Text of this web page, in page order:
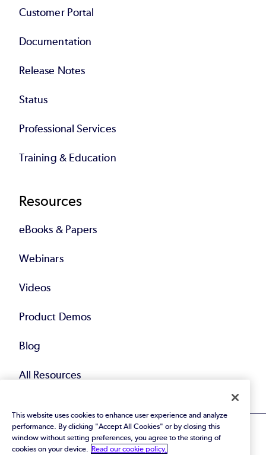
Customer Portal
Documentation
Release Notes
Status
Professional Services
Training & Education
Resources
eBooks & Papers
Webinars
Videos
Product Demos
Blog
All Resources
This website uses cookies to enhance user experience and analyze
performance. By clicking "Accept All Cookies" or by closing this
window without setting preferences, you agree to the storing of
cookies on your device.
Read our cookie policy.